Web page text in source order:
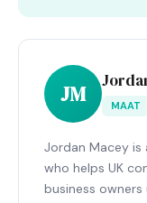
JM MAAT
Jordan Macey
who helps UK
business